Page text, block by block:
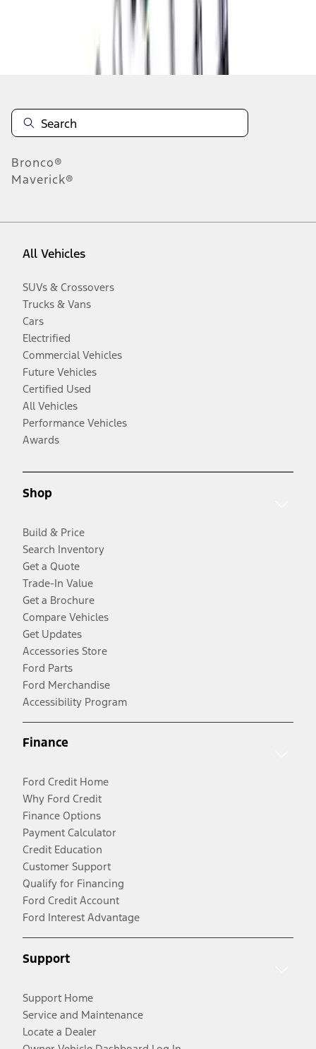
Disclosures
Bronco®
Maverick®
All Vehicles
SUVs & Crossovers
Trucks & Vans
Cars
Electrified
Commercial Vehicles
Future Vehicles
Certified Used
All Vehicles
Performance Vehicles
Awards
Shop
Build & Price
Search Inventory
Get a Quote
Trade-In Value
Get a Brochure
Compare Vehicles
Get Updates
Accessories Store
Ford Parts
Ford Merchandise
Accessibility Program
Finance
Ford Credit Home
Why Ford Credit
Finance Options
Payment Calculator
Credit Education
Customer Support
Qualify for Financing
Ford Credit Account
Ford Interest Advantage
Support
Support Home
Service and Maintenance
Locate a Dealer